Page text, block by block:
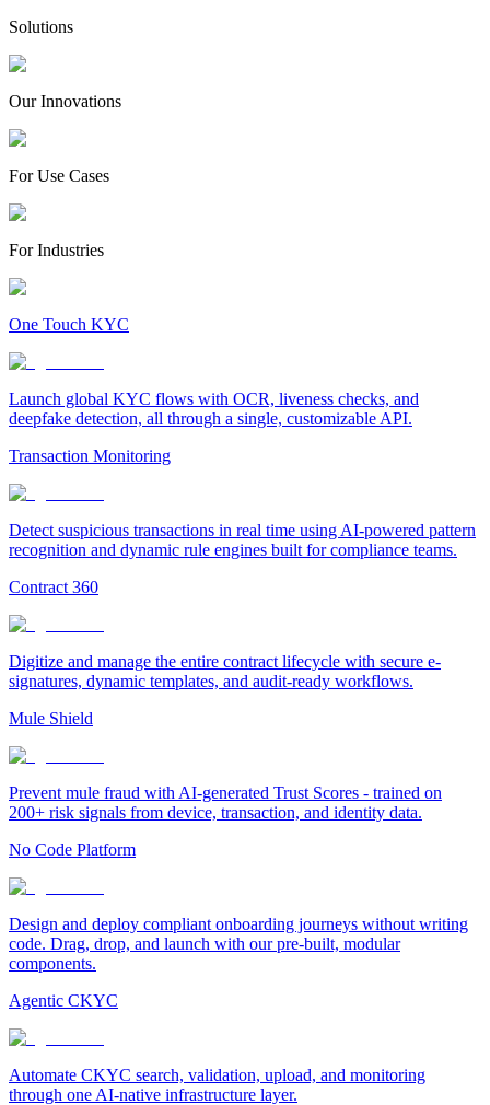
Solutions
Our Innovations
For Use Cases
For Industries
One Touch KYC
Launch global KYC flows with OCR, liveness checks, and
deepfake detection, all through a single, customizable API.
Transaction Monitoring
Detect suspicious transactions in real time using AI-powered pattern
recognition and dynamic rule engines built for compliance teams.
Contract 360
Digitize and manage the entire contract lifecycle with secure e-
signatures, dynamic templates, and audit-ready workflows.
Mule Shield
Prevent mule fraud with AI-generated Trust Scores - trained on
200+ risk signals from device, transaction, and identity data.
No Code Platform
Design and deploy compliant onboarding journeys without writing
code. Drag, drop, and launch with our pre-built, modular
components.
Agentic CKYC
Automate CKYC search, validation, upload, and monitoring
through one AI-native infrastructure layer.